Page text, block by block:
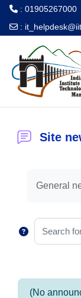
: 01905267000
:
Site
General
Search
(No